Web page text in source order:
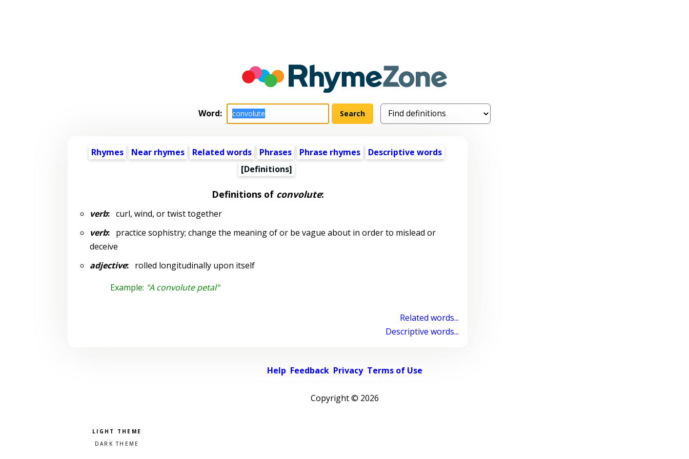
Word:
Rhymes Near rhymes Related words Phrases Phrase rhymes
Descriptive words
[Definitions]
Definitions of convolute:
verb:curl, wind, or twist together
verb:practice sophistry; change the meaning of or be vague about in order to mislead or
deceive
adjective:rolled longitudinally upon itself
Example: "A convolute petal"
Related words...
Descriptive words...
Help Feedback Privacy Terms of Use
Copyright © 2026
Pick a color scheme
Light theme
Dark theme